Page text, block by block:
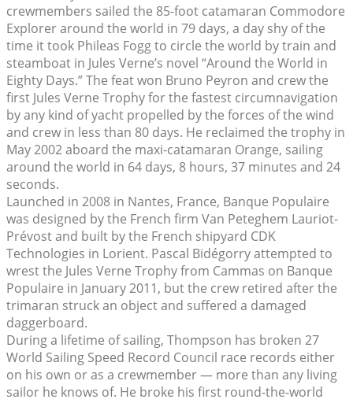
crewmembers sailed the 85-foot catamaran Commodore
Explorer around the world in 79 days, a day shy of the
time it took Phileas Fogg to circle the world by train and
steamboat in Jules Verne’s novel “Around the World in
Eighty Days.” The feat won Bruno Peyron and crew the
first Jules Verne Trophy for the fastest circumnavigation
by any kind of yacht propelled by the forces of the wind
and crew in less than 80 days. He reclaimed the trophy in
May 2002 aboard the maxi-catamaran Orange, sailing
around the world in 64 days, 8 hours, 37 minutes and 24
seconds.
Launched in 2008 in Nantes, France, Banque Populaire
was designed by the French firm Van Peteghem Lauriot-
Prévost and built by the French shipyard CDK
Technologies in Lorient. Pascal Bidégorry attempted to
wrest the Jules Verne Trophy from Cammas on Banque
Populaire in January 2011, but the crew retired after the
trimaran struck an object and suffered a damaged
daggerboard.
During a lifetime of sailing, Thompson has broken 27
World Sailing Speed Record Council race records either
on his own or as a crewmember — more than any living
sailor he knows of. He broke his first round-the-world